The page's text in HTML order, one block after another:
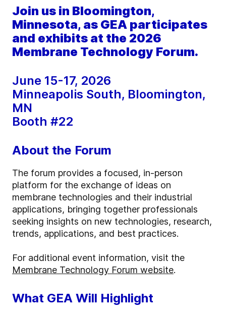
Join us in Bloomington,
Minnesota, as GEA participates
and exhibits at the 2026
Membrane Technology Forum.
June 15-17, 2026
Minneapolis South, Bloomington,
MN
Booth #22
About the Forum
The forum provides a focused, in-person
platform for the exchange of ideas on
membrane technologies and their industrial
applications, bringing together professionals
seeking insights on new technologies, research,
trends, applications, and best practices.
For additional event information, visit the
Membrane Technology Forum website.
What GEA Will Highlight